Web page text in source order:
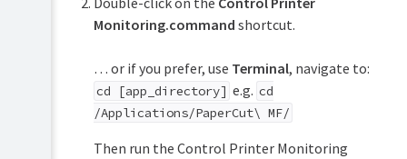
Monitoring.command shortcut.
… or if you prefer, use Terminal, navigate to:
cd [app_directory] e.g. cd
/Applications/PaperCut\ MF/
Then run the Control Printer Monitoring